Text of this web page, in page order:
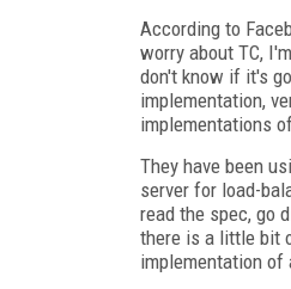
According to
worry about TC,
don't know if it's
implementation,
implementations
They have been
server for load-
read the spec, go
there is a little bit
implementation of